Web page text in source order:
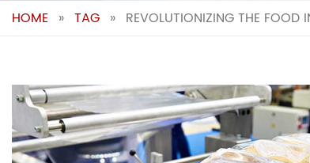
HOME » TAG » REVOLUTIONIZING THE FOOD